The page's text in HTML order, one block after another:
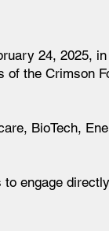
24, 2025,
the Crimson
BioTech,
engage